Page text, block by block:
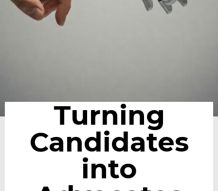
Turning
Candidates
into